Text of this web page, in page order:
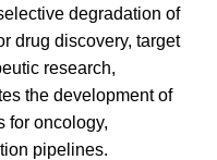
degradation of
drug discovery, target
research,
the development of
for oncology,
pipelines.